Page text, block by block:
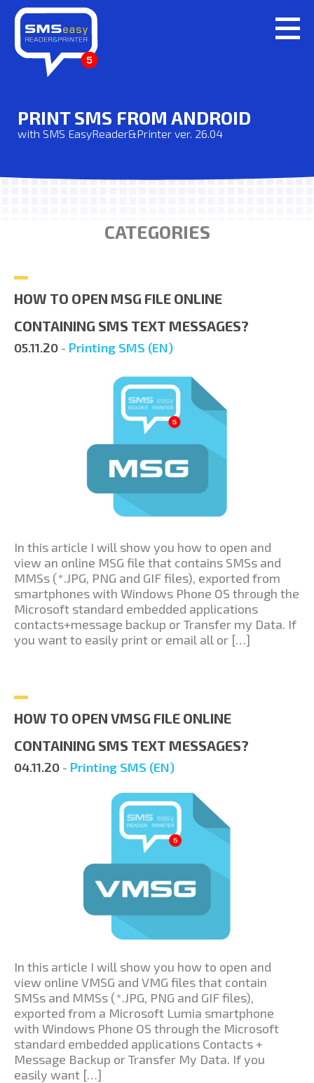
PRINT SMS FROM ANDROID
with SMS EasyReader&Printer ver. 26.04
CATEGORIES
HOW TO OPEN MSG FILE ONLINE
CONTAINING SMS TEXT MESSAGES?
05.11.20 - Printing SMS (EN)
In this article I will show you how to open and
view an online MSG file that contains SMSs and
MMSs (*.JPG, PNG and GIF files), exported from
smartphones with Windows Phone OS through the
Microsoft standard embedded applications
contacts+message backup or Transfer my Data. If
you want to easily print or email all or […]
HOW TO OPEN VMSG FILE ONLINE
CONTAINING SMS TEXT MESSAGES?
04.11.20 - Printing SMS (EN)
In this article I will show you how to open and
view online VMSG and VMG files that contain
SMSs and MMSs (*.JPG, PNG and GIF files),
exported from a Microsoft Lumia smartphone
with Windows Phone OS through the Microsoft
standard embedded applications Contacts +
Message Backup or Transfer My Data. If you
easily want […]